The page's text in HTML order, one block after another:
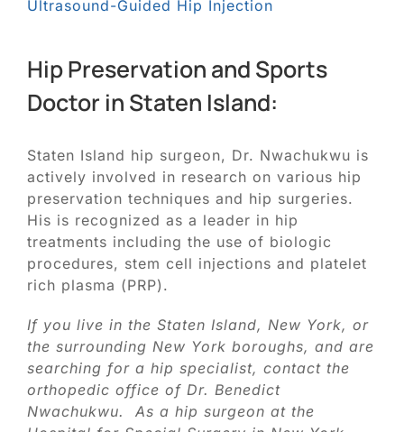
Ultrasound-Guided Hip Injection
Hip Preservation and Sports
Doctor in Staten Island:
Staten Island hip surgeon, Dr. Nwachukwu is
actively involved in research on various hip
preservation techniques and hip surgeries.
His is recognized as a leader in hip
treatments including the use of biologic
procedures, stem cell injections and platelet
rich plasma (PRP).
If you live in the Staten Island, New York, or
the surrounding New York boroughs, and are
searching for a hip specialist, contact the
orthopedic office of Dr. Benedict
Nwachukwu. As a hip surgeon at the